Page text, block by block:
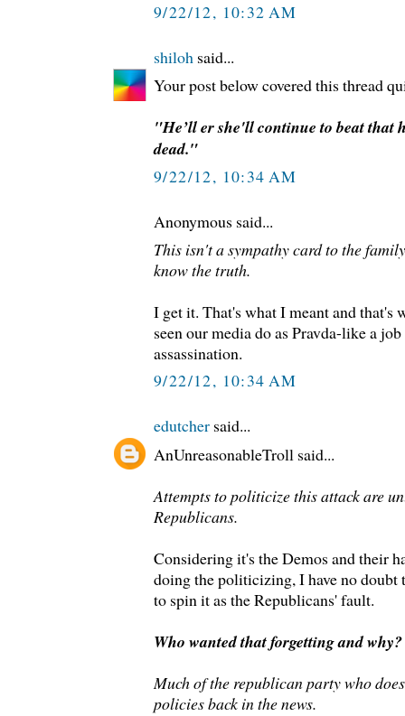
9/22/12, 10:32 AM
shiloh said...
Your post below covered this thread
"He’ll er she'll continue to beat that
dead."
9/22/12, 10:34 AM
Anonymous said...
This isn't a sympathy card to the
know the truth.
I get it. That's what I meant and that's
seen our media do as Pravda-like a
assassination.
9/22/12, 10:34 AM
edutcher said...
AnUnreasonableTroll said...
Attempts to politicize this attack are
Republicans.
Considering it's the Demos and their
doing the politicizing, I have no
to spin it as the Republicans' fault.
Who wanted that forgetting and why?
Much of the republican party who
policies back in the news.